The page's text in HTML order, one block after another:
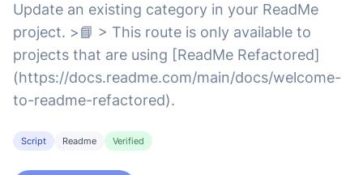
Update an existing category in your ReadMe
project. >📘 > This route is only available to
projects that are using [ReadMe Refactored]
(https://docs.readme.com/main/docs/welcome-
to-readme-refactored).
Script Readme Verified